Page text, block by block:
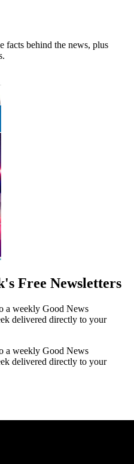
facts behind the news, plus
Free Newsletters
a weekly Good News
delivered directly to your
a weekly Good News
delivered directly to your